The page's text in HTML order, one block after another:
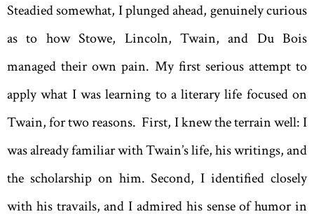
Steadied somewhat, I plunged ahead, genuinely curious
as to how Stowe, Lincoln, Twain, and Du Bois
managed their own pain. My first serious attempt to
apply what I was learning to a literary life focused on
Twain, for two reasons. First, I knew the terrain well: I
was already familiar with Twain’s life, his writings, and
the scholarship on him. Second, I identified closely
with his travails, and I admired his sense of humor in